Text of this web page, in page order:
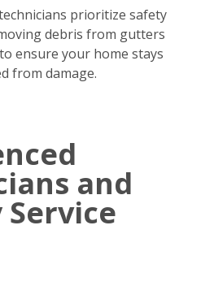
prioritize safety
debris from gutters
ensure your home stays
from damage.
and